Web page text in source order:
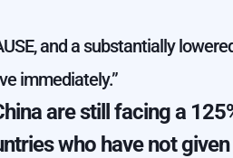
and a substantially
immediately.”
are still facing a
who have not